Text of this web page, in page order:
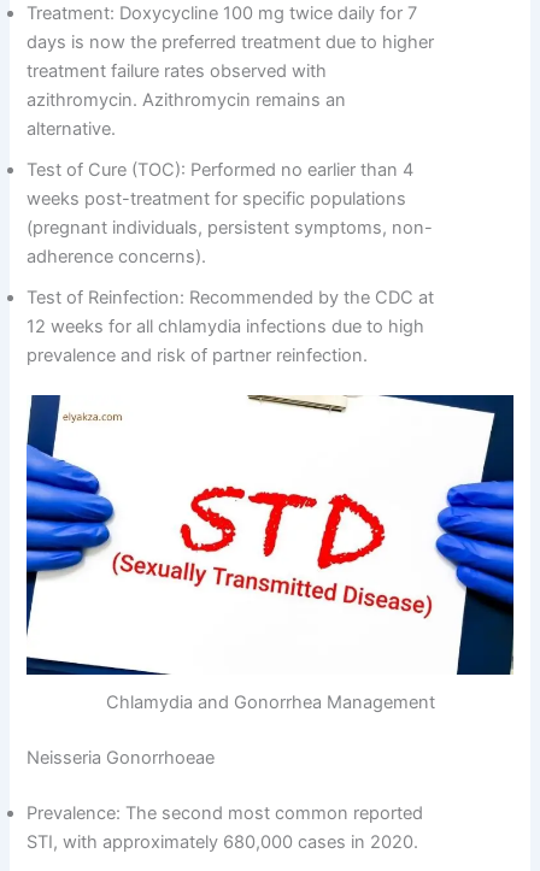
Treatment: Doxycycline 100 mg twice daily for 7
days is now the preferred treatment due to higher
treatment failure rates observed with
azithromycin. Azithromycin remains an
alternative.
Test of Cure (TOC): Performed no earlier than 4
weeks post-treatment for specific populations
(pregnant individuals, persistent symptoms, non-
adherence concerns).
Test of Reinfection: Recommended by the CDC at
12 weeks for all chlamydia infections due to high
prevalence and risk of partner reinfection.
Chlamydia and Gonorrhea Management
Neisseria Gonorrhoeae
Prevalence: The second most common reported
STI, with approximately 680,000 cases in 2020.